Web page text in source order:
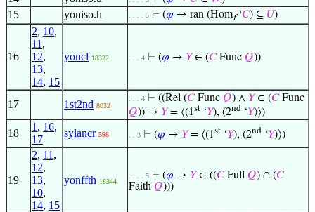
15 yoniso.h . . . . 5 ⊢ (𝜑 → ran (Homf‘𝐶) ⊆ 𝑈)
16
2, 10,
11 ,
12,
13,
14, 15
yoncl 18322 . . . 4 ⊢ (𝜑 → 𝑌∈ (𝐶Func 𝑄))
17 1st2nd 8032
. . . 4 ⊢ ((Rel (𝐶Func 𝑄) ∧ 𝑌∈ (𝐶Func
𝑄)) → 𝑌= ⟨(1st ‘𝑌), (2nd ‘𝑌)⟩)
18
1 , 16,
17
sylancr 598 . . 3 ⊢ (𝜑 → 𝑌= ⟨(1st ‘𝑌), (2nd ‘𝑌)⟩)
19
2, 11 ,
12,
13,
10,
14, 15
yonffth 18344
. . . . 5 ⊢ (𝜑 → 𝑌∈ ((𝐶Full 𝑄) ∩ (𝐶
Faith 𝑄)))